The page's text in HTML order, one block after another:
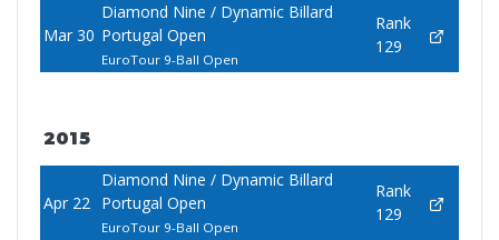
Mar 30
Diamond Nine / Dynamic Billard
Portugal Open
EuroTour 9-Ball Open
Rank
129
2015
Apr 22
Diamond Nine / Dynamic Billard
Portugal Open
EuroTour 9-Ball Open
Rank
129